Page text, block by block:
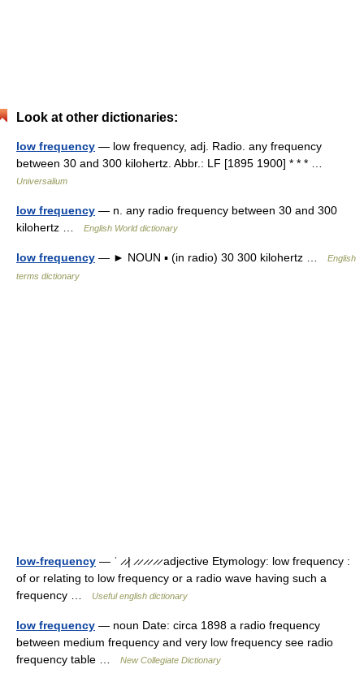
Look at other dictionaries:
low frequency — low frequency, adj. Radio. any frequency
between 30 and 300 kilohertz. Abbr.: LF [1895 1900] * * * …
Universalium
low frequency — n. any radio frequency between 30 and 300
kilohertz …
English World dictionary
low frequency — ► NOUN ▪ (in radio) 30 300 kilohertz …
English
terms dictionary
low-frequency — ˈ ̷ ̷| ̷ ̷ ̷ ̷ ̷ ̷ adjective Etymology: low frequency :
of or relating to low frequency or a radio wave having such a
frequency …
Useful english dictionary
low frequency — noun Date: circa 1898 a radio frequency
between medium frequency and very low frequency see radio
frequency table …
New Collegiate Dictionary